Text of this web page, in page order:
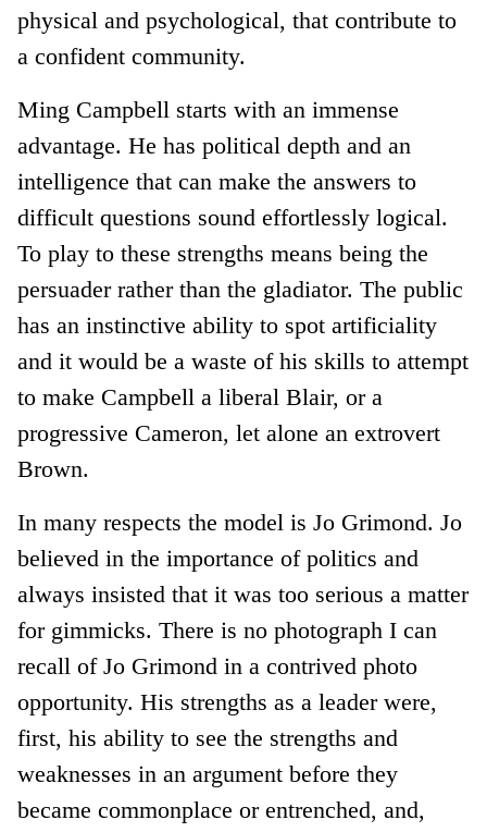
physical and psychological, that contribute to
a confident community.
Ming Campbell starts with an immense
advantage. He has political depth and an
intelligence that can make the answers to
difficult questions sound effortlessly logical.
To play to these strengths means being the
persuader rather than the gladiator. The public
has an instinctive ability to spot artificiality
and it would be a waste of his skills to attempt
to make Campbell a liberal Blair, or a
progressive Cameron, let alone an extrovert
Brown.
In many respects the model is Jo Grimond. Jo
believed in the importance of politics and
always insisted that it was too serious a matter
for gimmicks. There is no photograph I can
recall of Jo Grimond in a contrived photo
opportunity. His strengths as a leader were,
first, his ability to see the strengths and
weaknesses in an argument before they
became commonplace or entrenched, and,